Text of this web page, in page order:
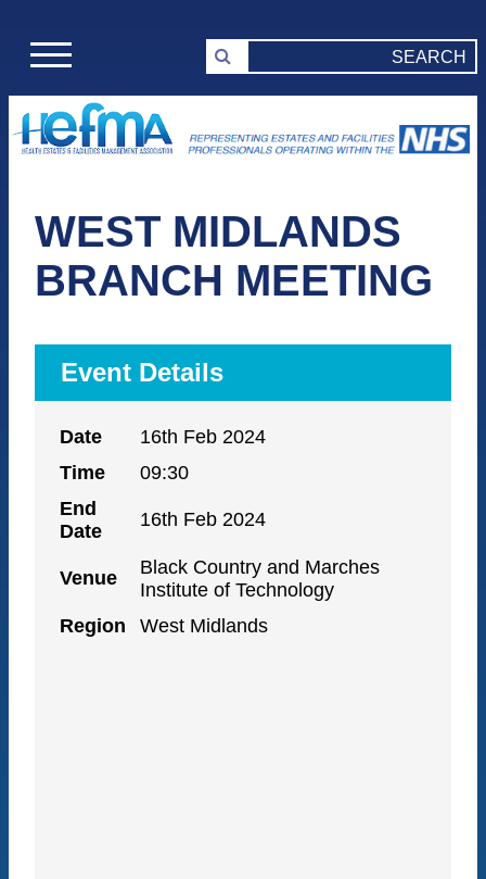
WEST MIDLANDS
BRANCH MEETING
Event Details
Date
16th Feb 2024
Time
09:30
End
Date
16th Feb 2024
Venue
Black Country and Marches
Institute of Technology
Region
West Midlands